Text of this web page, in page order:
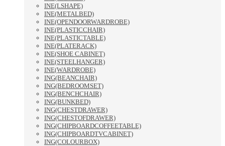
INE(LSHAPE)
INE(METALBED)
INE(OPENDOORWARDROBE)
INE(PLASTICCHAIR)
INE(PLASTICTABLE)
INE(PLATERACK)
INE(SHOE CABINET)
INE(STEELHANGER)
INE(WARDROBE)
ING(BEANCHAIR)
ING(BEDROOMSET)
ING(BENCHCHAIR)
ING(BUNKBED)
ING(CHESTDRAWER)
ING(CHESTOFDRAWER)
ING(CHIPBOARDCOFFEETABLE)
ING(CHIPBOARDTVCABINET)
ING(COLOURBOX)